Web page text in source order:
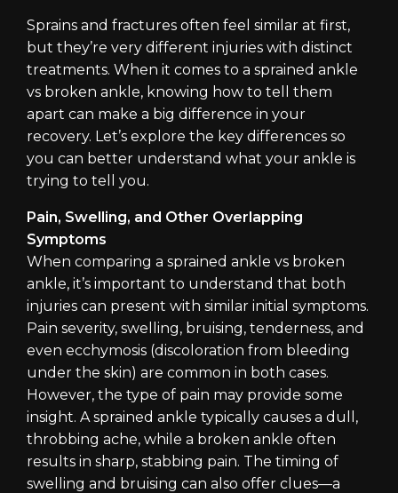
Sprains and fractures often feel similar at first,
but they’re very different injuries with distinct
treatments. When it comes to a sprained ankle
vs broken ankle, knowing how to tell them
apart can make a big difference in your
recovery. Let’s explore the key differences so
you can better understand what your ankle is
trying to tell you.
Pain, Swelling, and Other Overlapping
Symptoms
When comparing a sprained ankle vs broken
ankle, it’s important to understand that both
injuries can present with similar initial symptoms.
Pain severity, swelling, bruising, tenderness, and
even ecchymosis (discoloration from bleeding
under the skin) are common in both cases.
However, the type of pain may provide some
insight. A sprained ankle typically causes a dull,
throbbing ache, while a broken ankle often
results in sharp, stabbing pain. The timing of
swelling and bruising can also offer clues—a